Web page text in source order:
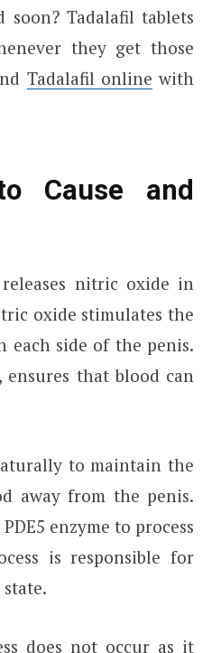
Tadalafil tablets
they get those
Tadalafil online with
Cause and
nitric oxide in
oxide stimulates the
each side of the penis.
ensures that blood can
to maintain the
away from the penis.
enzyme to process
is responsible for
does not occur as it